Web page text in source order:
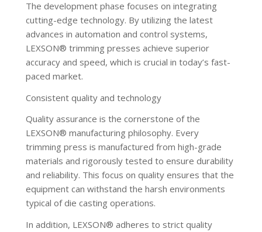
The development phase focuses on integrating
cutting-edge technology. By utilizing the latest
advances in automation and control systems,
LEXSON® trimming presses achieve superior
accuracy and speed, which is crucial in today’s fast-
paced market.
Consistent quality and technology
Quality assurance is the cornerstone of the
LEXSON® manufacturing philosophy. Every
trimming press is manufactured from high-grade
materials and rigorously tested to ensure durability
and reliability. This focus on quality ensures that the
equipment can withstand the harsh environments
typical of die casting operations.
In addition, LEXSON® adheres to strict quality